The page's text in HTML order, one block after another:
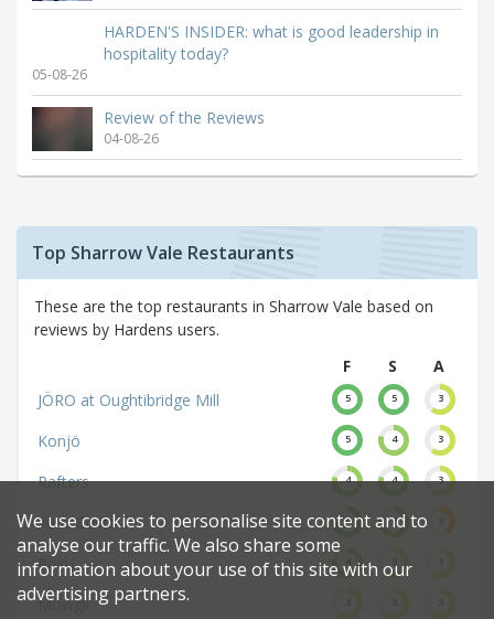
HARDEN'S INSIDER: what is good leadership in
hospitality today?
05-08-26
Review of the Reviews
04-08-26
Top Sharrow Vale Restaurants
These are the top restaurants in Sharrow Vale based on
reviews by Hardens users.
F
S
A
JÖRO at Oughtibridge Mill
5 5 3
Konjö 5 4 3
Rafters 4 4 3
Vero Gusto 4 4
Roku
Mowgli
We use cookies to personalise site content and to
analyse our traffic. We also share some
information about your use of this site with our
advertising partners.